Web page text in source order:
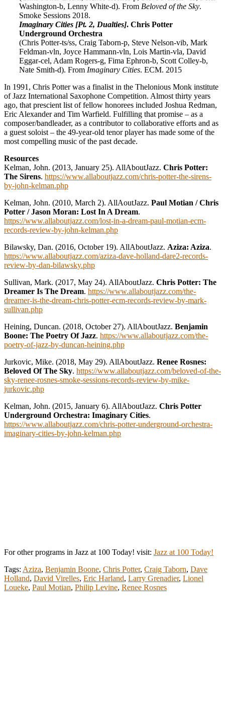
Washington-b, Lenny White-d). From Beloved of the Sky.
Smoke Sessions 2018.
Imaginary Cities [Pt. 2, Dualties]. Chris Potter
Underground Orchestra
(Chris Potter-ts/ss, Craig Taborn-p, Steve Nelson-vib, Mark
Feldman-vln, Joyce Hammann-vln, Lois Martin-vla, David
Eggar-cel, Adam Rogers-g, Fima Ephron-b, Scott Colley-b,
Nate Smith-d). From Imaginary Cities. ECM. 2015
In 1991, Chris Potter was a finalist in the Thelonious Monk institute
of Jazz International Saxophone Competition. Almost thirty years
ago, that prescient list of fellow honorees included Joshua Redman,
Eric Alexander and Tim Warfield. Fulfilling that promise – as a
composer/bandleader, as a contributor to collaborative efforts and as
a guest soloist – the 49-year-old tenor player has made some of the
most compelling music of the past decade.
Resources
Kelman, John. (2013, January 25). AllAboutJazz. Chris Potter:
The Sirens. https://www.allaboutjazz.com/chris-potter-the-sirens-
by-john-kelman.php
Kelman, John. (2010, March 2). AllAoutJazz. Paul Motian / Chris
Potter / Jason Moran: Lost In A Dream.
https://www.allaboutjazz.com/lost-in-a-dream-paul-motian-ecm-
records-review-by-john-kelman.php
Bilawsky, Dan. (2016, October 19). AllAboutJazz. Aziza: Aziza.
https://www.allaboutjazz.com/aziza-dave-holland-dare2-records-
review-by-dan-bilawsky.php
Sullivan, Mark. (2017, May 24). AllAboutJazz. Chris Potter: The
Dreamer Is The Dream. https://www.allaboutjazz.com/the-
dreamer-is-the-dream-chris-potter-ecm-records-review-by-mark-
sullivan.php
Heining, Duncan. (2018, October 27). AllAboutJazz. Benjamin
Boone: The Poetry Of Jazz. https://www.allaboutjazz.com/the-
poetry-of-jazz-by-duncan-heining.php
Jurkovic, Mike. (2018, May 29). AllAboutJazz. Renee Rosnes:
Beloved Of The Sky. https://www.allaboutjazz.com/beloved-of-the-
sky-renee-rosnes-smoke-sessions-records-review-by-mike-
jurkovic.php
Kelman, John. (2015, January 6). AllAboutJazz. Chris Potter
Underground Orchestra: Imaginary Cities.
https://www.allaboutjazz.com/chris-potter-underground-orchestra-
imaginary-cities-by-john-kelman.php
For other programs in Jazz at 100 Today! visit: Jazz at 100 Today!
Tags: Aziza, Benjamin Boone, Chris Potter, Craig Taborn, Dave
Holland, David Virelles, Eric Harland, Larry Grenadier, Lionel
Loueke, Paul Motian, Philip Levine, Renee Rosnes